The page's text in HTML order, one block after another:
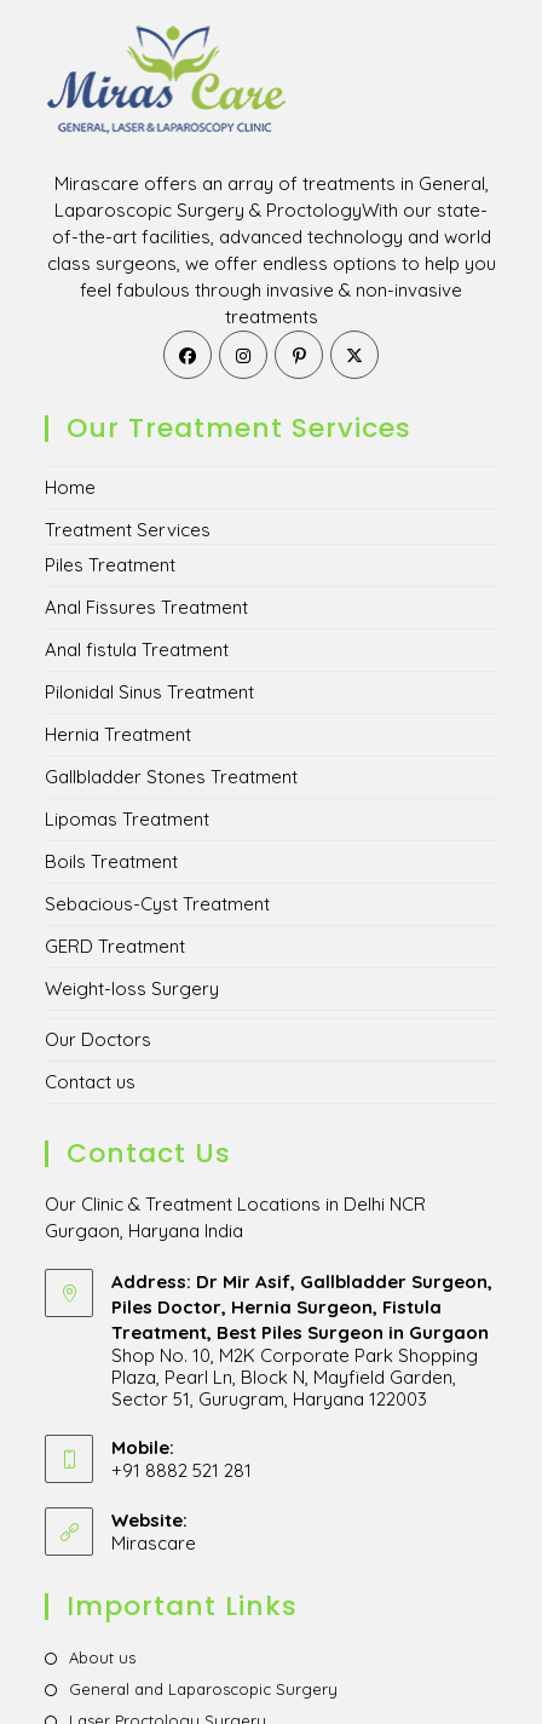
Mirascare offers an array of treatments in General,
Laparoscopic Surgery & ProctologyWith our state-
of-the-art facilities, advanced technology and world
class surgeons, we offer endless options to help you
feel fabulous through invasive & non-invasive
treatments
Opens
in
new
tab
Opens
in
new
tab
Opens
in
new
tab
in
new
tab
Our Treatment Services
Home
Treatment Services
Piles Treatment
Anal Fissures Treatment
Anal fistula Treatment
Pilonidal Sinus Treatment
Hernia Treatment
Gallbladder Stones Treatment
Lipomas Treatment
Boils Treatment
Sebacious-Cyst Treatment
GERD Treatment
Weight-loss Surgery
Our Doctors
Contact us
Contact Us
Our Clinic & Treatment Locations in Delhi NCR
Gurgaon, Haryana India
Address: Dr Mir Asif, Gallbladder Surgeon,
Piles Doctor, Hernia Surgeon, Fistula
Treatment, Best Piles Surgeon in Gurgaon
Shop No. 10, M2K Corporate Park Shopping
Plaza, Pearl Ln, Block N, Mayfield Garden,
Sector 51, Gurugram, Haryana 122003
in
a
tab
Mobile:
+91 8882 521 281
in
your
Website:
Mirascare
new
Important Links
About usOpens
General and Laparoscopic Surgery